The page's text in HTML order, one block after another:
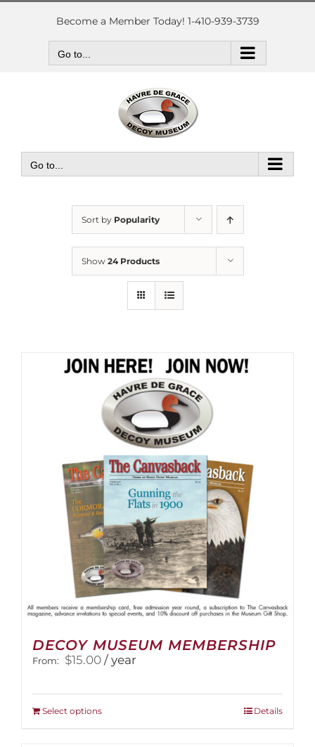
Skip
Become a Member Today! 1-410-939-3739
Go to...
Go to...
Sort by Popularity
Show 24 Products
DECOY MUSEUM MEMBERSHIP
From: $15.00 / year
Select optionsThis
Details